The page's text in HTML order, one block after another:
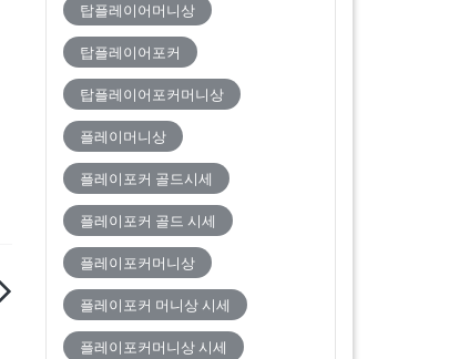
탑플레이어머니상
탑플레이어포커
탑플레이어포커머니상
플레이머니상
플레이포커 골드시세
플레이포커 골드 시세
플레이포커머니상
플레이포커 머니상 시세
플레이포커머니상 시세